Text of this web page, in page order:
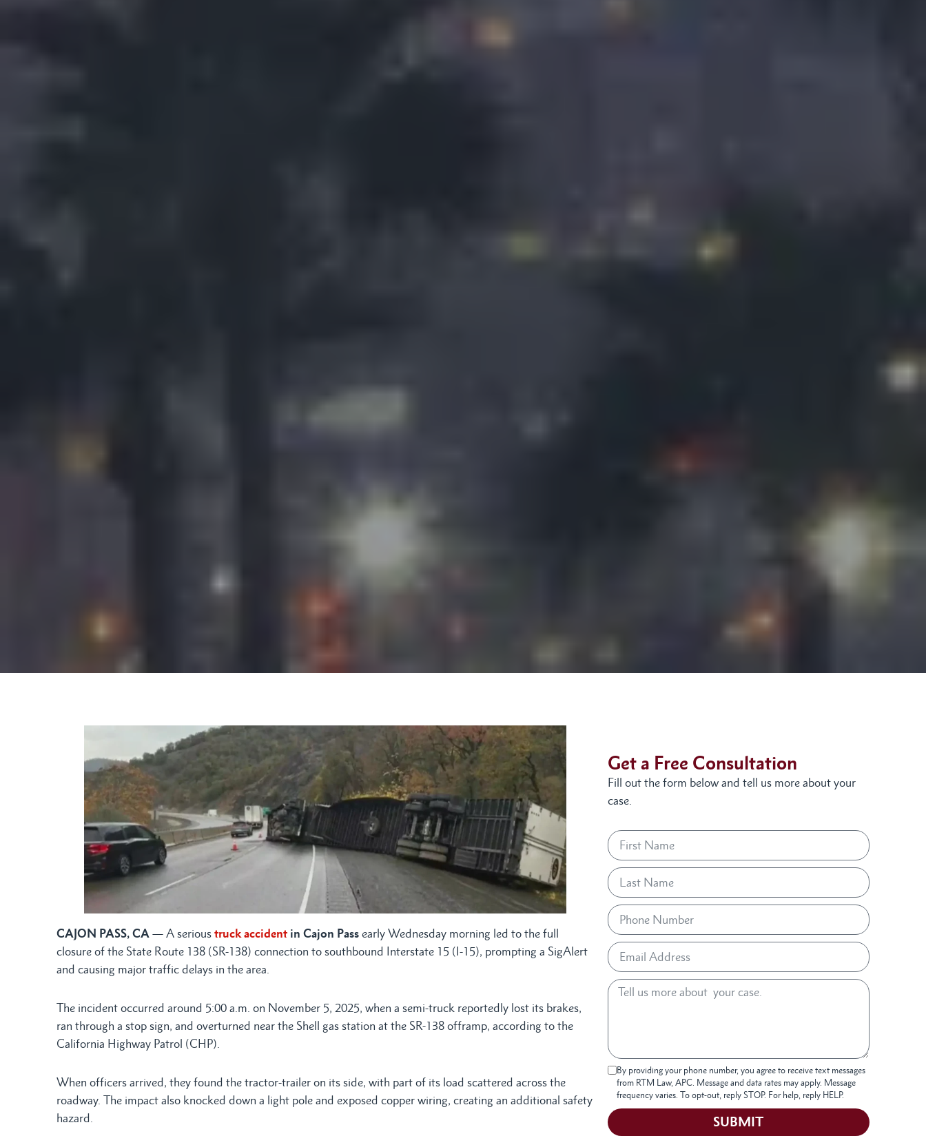
CAJON PASS, CA — A serious truck accident in Cajon Pass early Wednesday morning led to the full
closure of the State Route 138 (SR-138) connection to southbound Interstate 15 (I-15), prompting a SigAlert
and causing major traffic delays in the area.
The incident occurred around 5:00 a.m. on November 5, 2025, when a semi-truck reportedly lost its brakes,
ran through a stop sign, and overturned near the Shell gas station at the SR-138 offramp, according to the
California Highway Patrol (CHP).
When officers arrived, they found the tractor-trailer on its side, with part of its load scattered across the
roadway. The impact also knocked down a light pole and exposed copper wiring, creating an additional safety
hazard.
Get a Free Consultation
Fill out the form below and tell us more about your
case.
By providing your phone number, you agree to receive text messages
from RTM Law, APC. Message and data rates may apply. Message
frequency varies. To opt-out, reply STOP. For help, reply HELP.
SUBMIT